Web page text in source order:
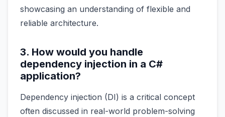
showcasing an understanding of flexible and
reliable architecture.
3. How would you handle
dependency injection in a C#
application?
Dependency injection (DI) is a critical concept
often discussed in real-world problem-solving